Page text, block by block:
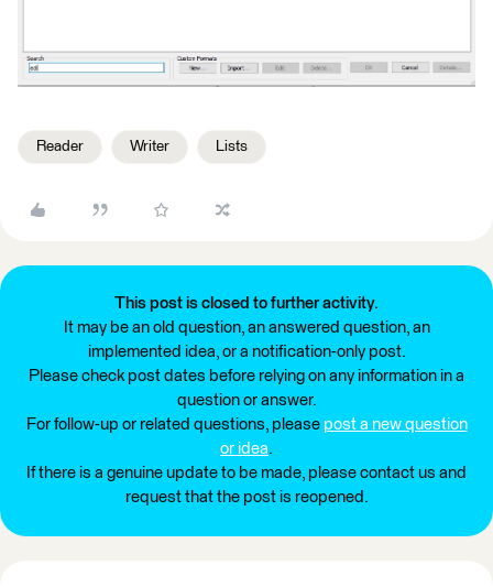
Reader Writer Lists
This post is closed to further activity.
It may be an old question, an answered question, an
implemented idea, or a notification-only post.
Please check post dates before relying on any information in a
question or answer.
For follow-up or related questions, please post a new question
or idea.
If there is a genuine update to be made, please contact us and
request that the post is reopened.